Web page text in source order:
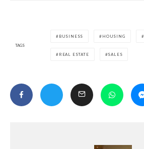
TAGS
BUSINESS HOUSING
REAL ESTATE SALES